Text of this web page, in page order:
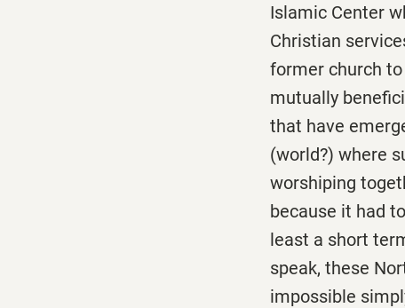
Islamic Center
Christian
former church
mutually
that have
(world?) where
worshiping
because it had
least a short
speak, these
impossible